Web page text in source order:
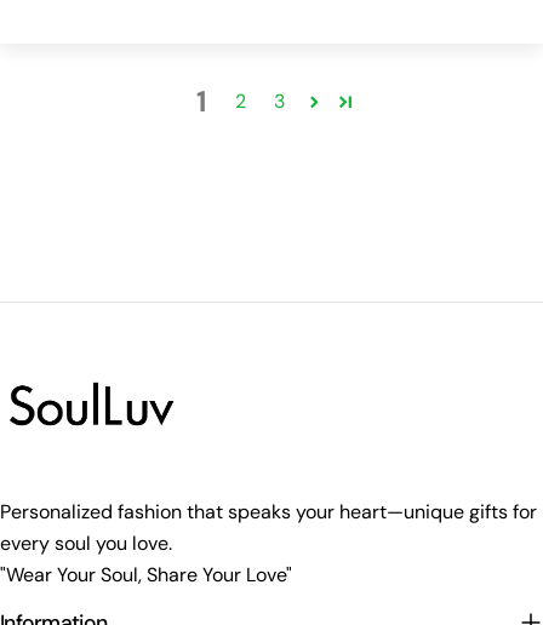
1 2 3
Personalized fashion that speaks your heart—unique gifts for
every soul you love.
"Wear Your Soul, Share Your Love"